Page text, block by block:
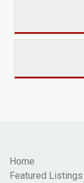
Home
Featured Listings